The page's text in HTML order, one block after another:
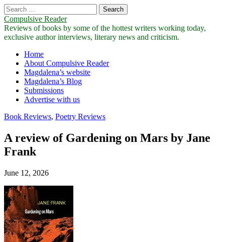
Search
for:
Compulsive Reader
Reviews of books by some of the hottest writers working today,
exclusive author interviews, literary news and criticism.
Main
menu
Skip
content
Home
About Compulsive Reader
Magdalena’s website
Magdalena’s Blog
Submissions
Advertise with us
Book Reviews, Poetry Reviews
A review of Gardening on Mars by Jane
Frank
June 12, 2026